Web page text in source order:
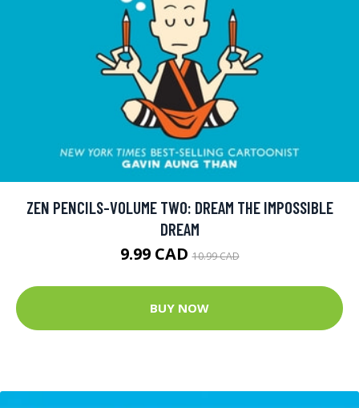
ZEN PENCILS-VOLUME TWO: DREAM THE IMPOSSIBLE
DREAM
9.99 CAD10.99 CAD
BUY NOW